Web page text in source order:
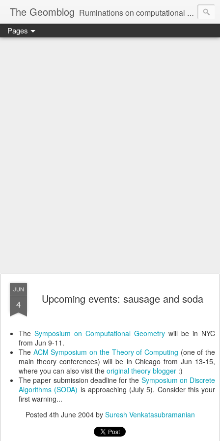
The Geomblog Ruminations on computational geometry, algorithms, theoretical computer science and life
Pages
JUN
4 Upcoming events: sausage and soda
The Symposium on Computational Geometry will be in NYC
from Jun 9-11.
The ACM Symposium on the Theory of Computing (one of the
main theory conferences) will be in Chicago from Jun 13-15,
where you can also visit the original theory blogger :)
The paper submission deadline for the Symposium on Discrete
Algorithms (SODA) is approaching (July 5). Consider this your
first warning...
Posted 4th June 2004by Suresh Venkatasubramanian